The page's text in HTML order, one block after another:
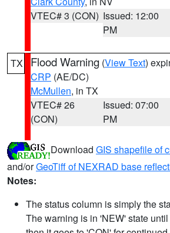
VTEC# 3 (CON) Issued: 12:00
PM
TX Flood Warning (View Text)
CRP (AE/DC)
McMullen, in TX
VTEC# 26
(CON)
Issued: 07:00
PM
Download GIS shapefile of
and/orGeoTiff of NEXRAD base
Notes:
The status column is simply the
The warning is in 'NEW' state